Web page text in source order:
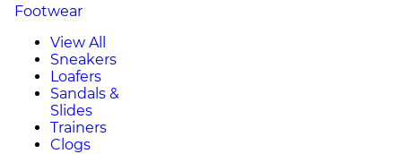
Footwear
View All
Sneakers
Loafers
Sandals &
Slides
Trainers
Clogs